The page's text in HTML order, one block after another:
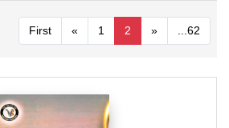
First « 1 2 » ...62